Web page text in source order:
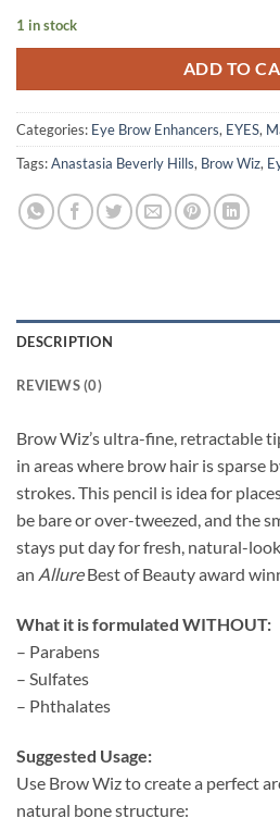
1 in stock
ADD TO
Categories: Eye Brow Enhancers, EYES,
Tags:Anastasia Beverly Hills, Brow Wiz,
DESCRIPTION
REVIEWS (0)
Brow Wiz’s ultra-fine, retractable
in areas where brow hair is sparse
strokes. This pencil is idea for
be bare or over-tweezed, and the
stays put day for fresh, natural-
an AllureBest of Beauty award
What it is formulated WITHOUT:
– Parabens
– Sulfates
– Phthalates
Suggested Usage:
Use Brow Wiz to create a perfect
natural bone structure: